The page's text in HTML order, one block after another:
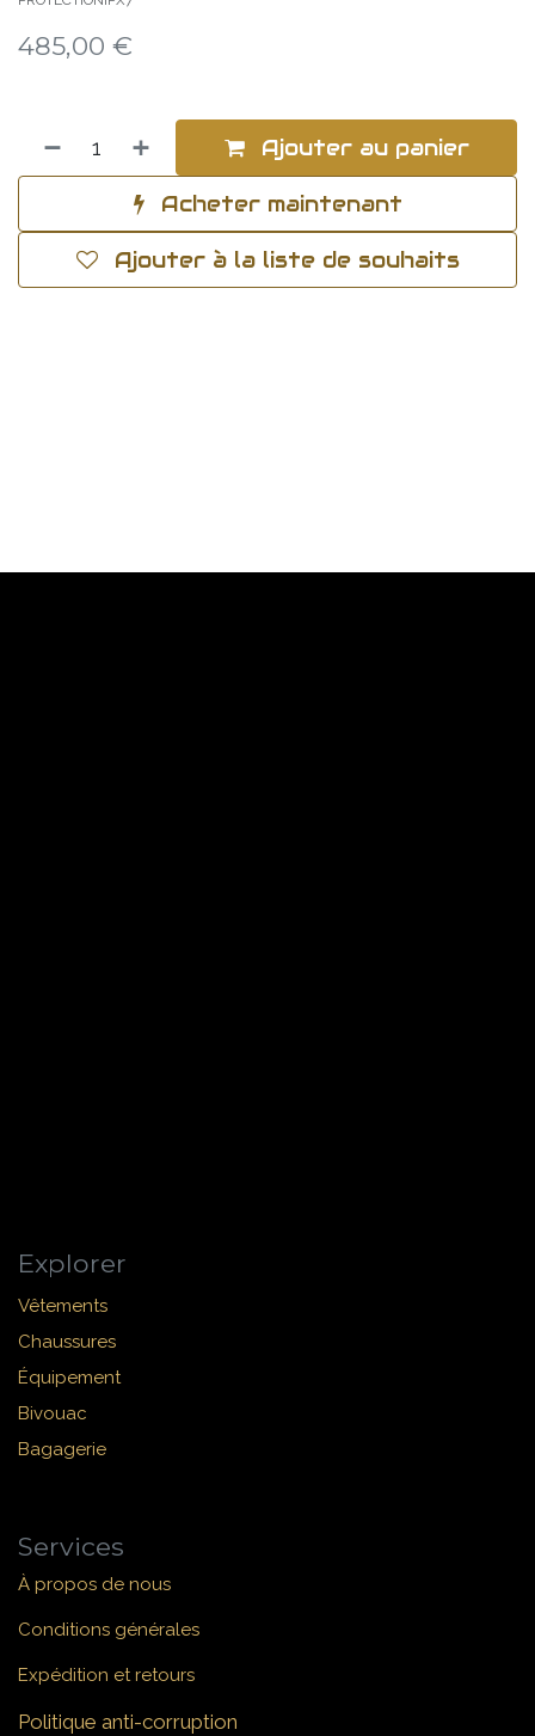
485,00 €
Ajouter au panier
Acheter maintenant
Ajouter à la liste de souhaits
Explorer
Vêtements
Chaussures
Équipement
Bivouac
Bagagerie
Services
À propos de nous
Conditions générales
Expédition et retours
Politique anti-corruption